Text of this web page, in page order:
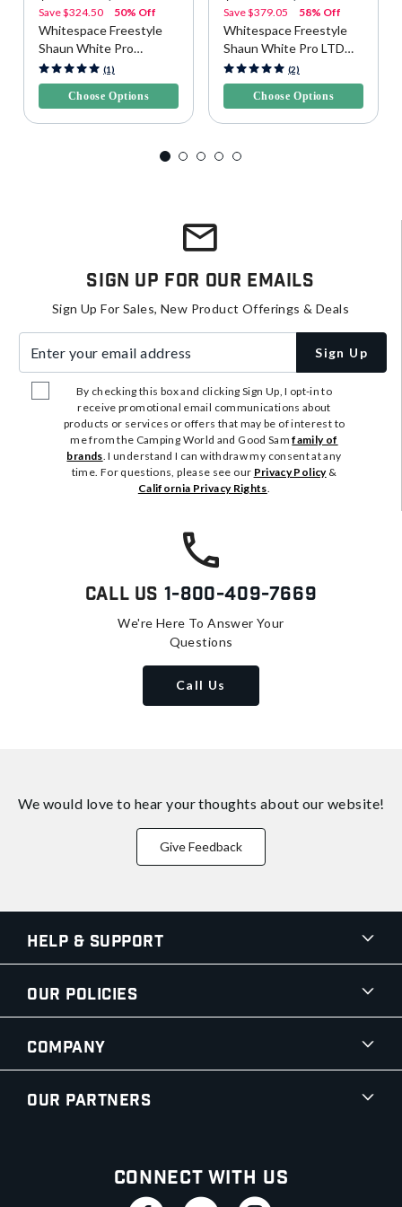
Save$324.50 50% Off
Whitespace Freestyle
Shaun White Pro
Snowboard - Yellow/Blue
5 out of 5 Customer Rating
(1)
Choose Options
Save$379.05 58% Off
Whitespace Freestyle
Shaun White Pro LTD
Snowboard
3.4 out of 5 Customer Rating
(2)
Choose Options
Sign Up For Our Emails
Sign Up For Sales, New Product Offerings & Deals
Sign Up
By checking this box and clicking Sign Up, I opt-in to
receive promotional email communications about
products or services or offers that may be of interest to
me from the Camping World and Good Samfamily of
brands. I understand I can withdraw my consent at any
time. For questions, please see our Privacy Policy&
California Privacy Rights.
Call Us 1-800-409-7669
We're Here To Answer Your
Questions
Call Us
We would love to hear your thoughts about our website!
Give Feedback
Help & Support
Our Policies
Company
Our Partners
Connect With Us